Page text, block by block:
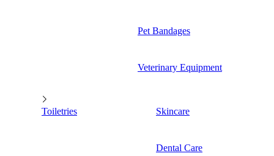
Pet Bandages
Veterinary Equipment
Toiletries Skincare
Dental Care